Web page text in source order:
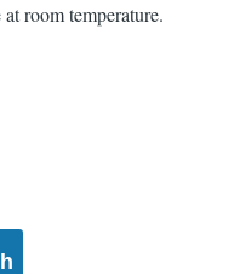
room temperature.